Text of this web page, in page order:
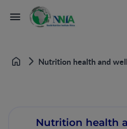
Home Nutrition health and
Nutrition health